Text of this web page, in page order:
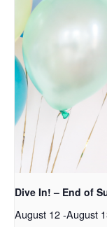
Dive In! – End of
August 12-August